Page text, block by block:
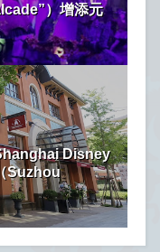
）增添元
Disney
Suzhou